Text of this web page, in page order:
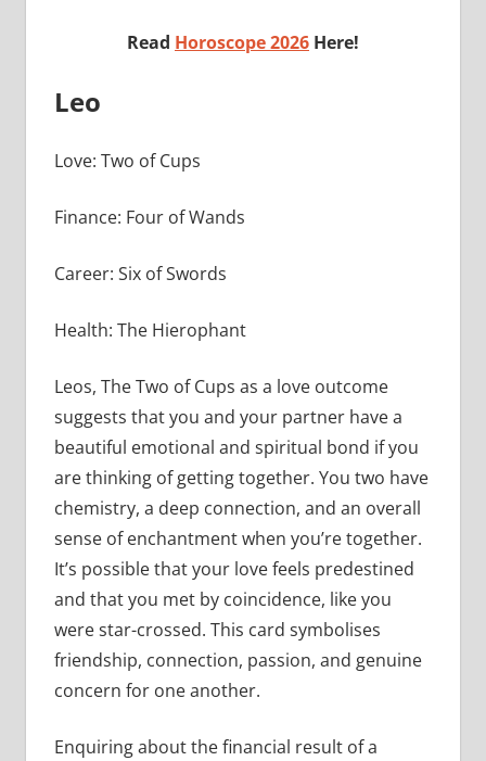
Read Horoscope 2026 Here!
Leo
Love: Two of Cups
Finance: Four of Wands
Career: Six of Swords
Health: The Hierophant
Leos, The Two of Cups as a love outcome
suggests that you and your partner have a
beautiful emotional and spiritual bond if you
are thinking of getting together. You two have
chemistry, a deep connection, and an overall
sense of enchantment when you’re together.
It’s possible that your love feels predestined
and that you met by coincidence, like you
were star-crossed. This card symbolises
friendship, connection, passion, and genuine
concern for one another.
Enquiring about the financial result of a